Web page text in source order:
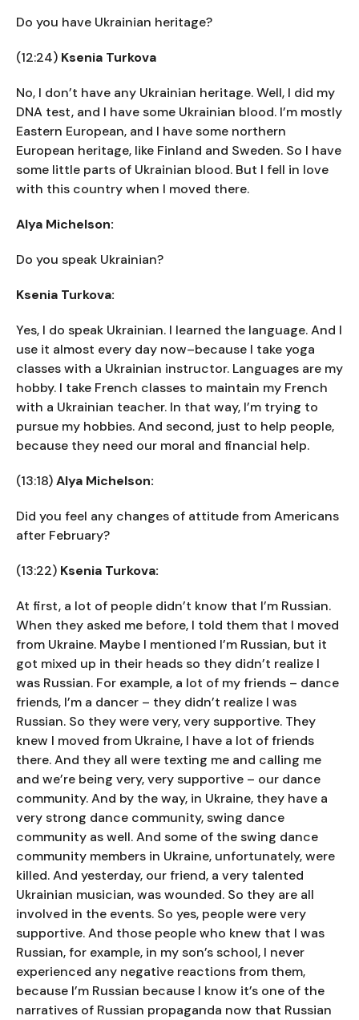
Do you have Ukrainian heritage?
(12:24) Ksenia Turkova
No, I don’t have any Ukrainian heritage. Well, I did my
DNA test, and I have some Ukrainian blood. I’m mostly
Eastern European, and I have some northern
European heritage, like Finland and Sweden. So I have
some little parts of Ukrainian blood. But I fell in love
with this country when I moved there.
Alya Michelson:
Do you speak Ukrainian?
Ksenia Turkova:
Yes, I do speak Ukrainian. I learned the language. And I
use it almost every day now–because I take yoga
classes with a Ukrainian instructor. Languages are my
hobby. I take French classes to maintain my French
with a Ukrainian teacher. In that way, I’m trying to
pursue my hobbies. And second, just to help people,
because they need our moral and financial help.
(13:18)Alya Michelson:
Did you feel any changes of attitude from Americans
after February?
(13:22) Ksenia Turkova:
At first, a lot of people didn’t know that I’m Russian.
When they asked me before, I told them that I moved
from Ukraine. Maybe I mentioned I’m Russian, but it
got mixed up in their heads so they didn’t realize I
was Russian. For example, a lot of my friends – dance
friends, I’m a dancer – they didn’t realize I was
Russian. So they were very, very supportive. They
knew I moved from Ukraine, I have a lot of friends
there. And they all were texting me and calling me
and we’re being very, very supportive – our dance
community. And by the way, in Ukraine, they have a
very strong dance community, swing dance
community as well. And some of the swing dance
community members in Ukraine, unfortunately, were
killed. And yesterday, our friend, a very talented
Ukrainian musician, was wounded. So they are all
involved in the events. So yes, people were very
supportive. And those people who knew that I was
Russian, for example, in my son’s school, I never
experienced any negative reactions from them,
because I’m Russian because I know it’s one of the
narratives of Russian propaganda now that Russian